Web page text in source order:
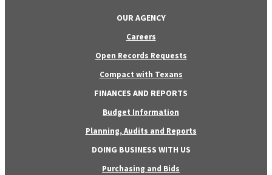
OUR AGENCY
Careers
Open Records Requests
Compact with Texans
FINANCES AND REPORTS
Budget Information
Planning, Audits and Reports
DOING BUSINESS WITH US
Purchasing and Bids